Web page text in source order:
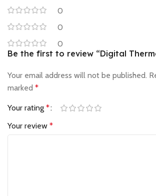
0
0
0
Be the first to review “Digital
Your email address will not be published.
marked *
Your rating *
Your review *